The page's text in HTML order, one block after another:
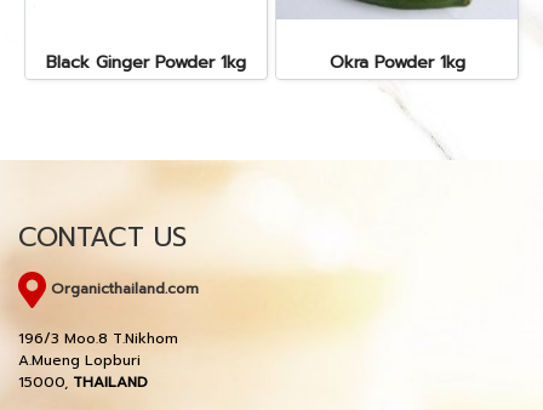
Black Ginger Powder 1kg Okra Powder 1kg
CONTACT US
Organicthailand.com
196/3 Moo.8 T.Nikhom
A.Mueng Lopburi
15000, THAILAND